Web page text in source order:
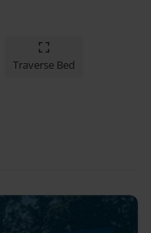
Traverse Bed